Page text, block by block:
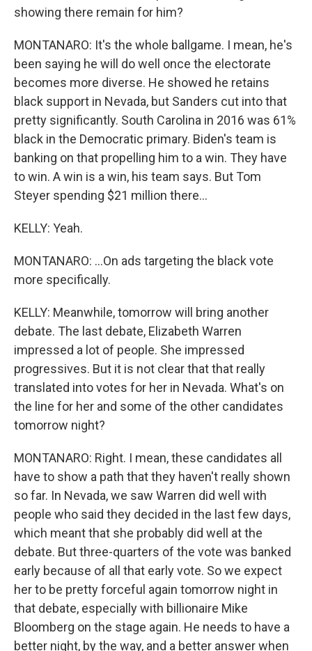
showing there remain for him?
MONTANARO: It's the whole ballgame. I mean, he's
been saying he will do well once the electorate
becomes more diverse. He showed he retains
black support in Nevada, but Sanders cut into that
pretty significantly. South Carolina in 2016 was 61%
black in the Democratic primary. Biden's team is
banking on that propelling him to a win. They have
to win. A win is a win, his team says. But Tom
Steyer spending $21 million there...
KELLY: Yeah.
MONTANARO: ...On ads targeting the black vote
more specifically.
KELLY: Meanwhile, tomorrow will bring another
debate. The last debate, Elizabeth Warren
impressed a lot of people. She impressed
progressives. But it is not clear that that really
translated into votes for her in Nevada. What's on
the line for her and some of the other candidates
tomorrow night?
MONTANARO: Right. I mean, these candidates all
have to show a path that they haven't really shown
so far. In Nevada, we saw Warren did well with
people who said they decided in the last few days,
which meant that she probably did well at the
debate. But three-quarters of the vote was banked
early because of all that early vote. So we expect
her to be pretty forceful again tomorrow night in
that debate, especially with billionaire Mike
Bloomberg on the stage again. He needs to have a
better night, by the way, and a better answer when